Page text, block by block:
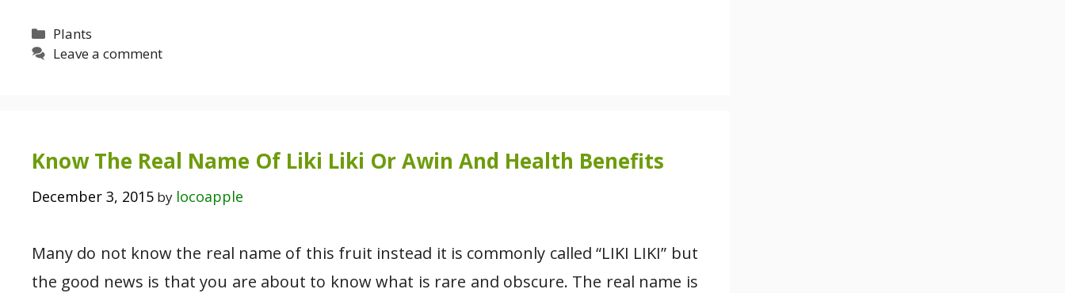
Categories
Plants
Leave a comment
Know The Real Name Of Liki Liki Or Awin And Health Benefits
December 3, 2015 by locoapple
Many do not know the real name of this fruit instead it is commonly called “LIKI LIKI” but
the good news is that you are about to know what is rare and obscure. The real name is